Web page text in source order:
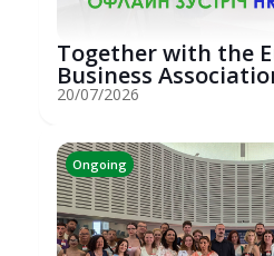
Together with the
Business
hosted an...
20/07/2026
Ongoing